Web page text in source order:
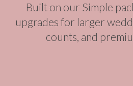
Built on our Simple
upgrades for larger
counts, and